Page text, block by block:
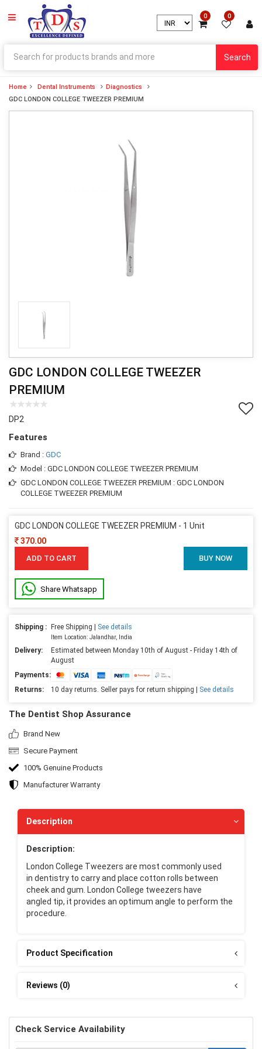
0 0
Search
Home Dental Instruments
Diagnostics
GDC LONDON COLLEGE TWEEZER PREMIUM
GDC LONDON COLLEGE TWEEZER
PREMIUM
DP2
Features
Brand : GDC
Model : GDC LONDON COLLEGE TWEEZER PREMIUM
GDC LONDON COLLEGE TWEEZER PREMIUM : GDC LONDON
COLLEGE TWEEZER PREMIUM
GDC LONDON COLLEGE TWEEZER PREMIUM - 1 Unit
370.00
ADD TO CART BUY NOW
Share Whatsapp
Shipping : Free Shipping | See details
Item Location: Jalandhar, India
Delivery:
Estimated between Monday 10th of August - Friday 14th of
August
Payments:
Returns:
10 day returns. Seller pays for return shipping | See details
The Dentist Shop Assurance
Brand New
Secure Payment
100% Genuine Products
Manufacturer Warranty
Description
Description:
London College Tweezers are most commonly used
in dentistry to carry and place cotton rolls between
cheek and gum. London College tweezers have
angled tip, it provides an optimum angle to perform the
procedure.
Product Specification
Reviews (0)
Check Service Availability